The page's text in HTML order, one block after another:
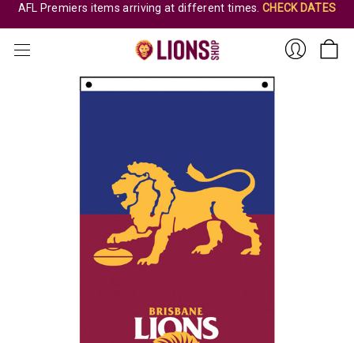
AFL Premiers items arriving at different times. CHECK DATES